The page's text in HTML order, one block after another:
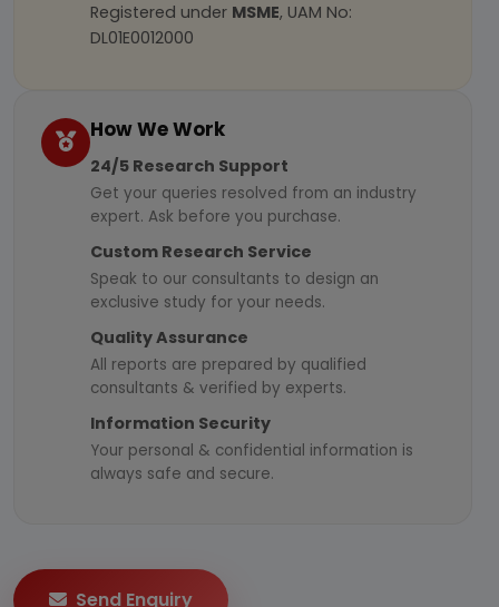
Registered under MSME, UAM No:
DL01E0012000
How We Work
24/5 Research Support
Get your queries resolved from an industry
expert. Ask before you purchase.
Custom Research Service
Speak to our consultants to design an
exclusive study for your needs.
Quality Assurance
All reports are prepared by qualified
consultants & verified by experts.
Information Security
Your personal & confidential information is
always safe and secure.
Send Enquiry